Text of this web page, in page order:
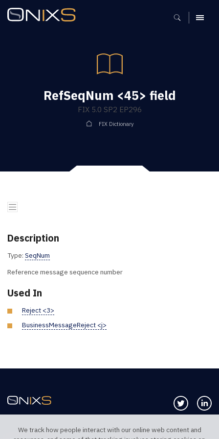
MENU
RefSeqNum <45> field
FIX 5.0 SP2 EP296
FIX Dictionary
Description
Type: SeqNum
Reference message sequence number
Used In
Reject <3>
BusinessMessageReject <j>
Follow us
We track how people interact with our online web content and